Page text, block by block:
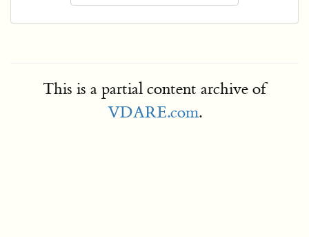
This is a partial content archive of
VDARE.com.